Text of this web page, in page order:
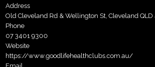
Address
Old Cleveland Rd & Wellington St, Cleveland QLD
Phone
07 3401 9300
Website
https://www.goodlifehealthclubs.com.au/